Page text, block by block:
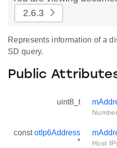
2.6.3
Represents information of a
SD query.
Public
uint8_t
constotIp6Address
*
Host